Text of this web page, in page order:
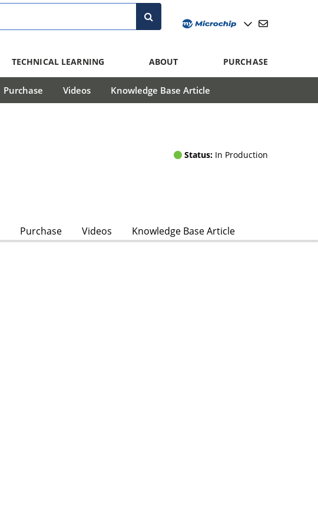
TECHNICAL LEARNING ABOUT PURCHASE
Purchase Videos Knowledge Base Article
Status: In Production
Purchase Videos Knowledge Base Article